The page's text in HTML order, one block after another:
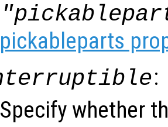
pickableparts
:
Specify whether